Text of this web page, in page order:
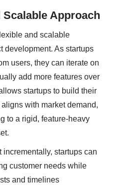
Scalable Approach
and scalable
development. As startups
users, they can iterate on
add more features over
startups to build their
with market demand,
to a rigid, feature-heavy
incrementally, startups can
customer needs while
and timelines